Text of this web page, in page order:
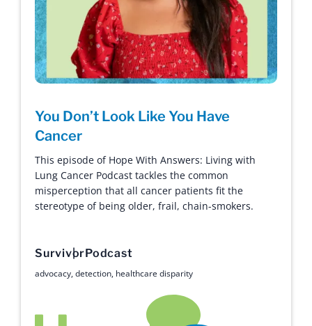
You Don’t Look Like You Have
Cancer
This episode of Hope With Answers: Living with
Lung Cancer Podcast tackles the common
misperception that all cancer patients fit the
stereotype of being older, frail, chain-smokers.
SurvivorPodcast
advocacy,detection, healthcare disparity